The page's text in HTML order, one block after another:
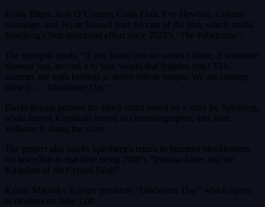
Emily Blunt, Josh O’Connor, Colin Firth, Eve Hewson, Colman
Domingo, and Wyatt Russell lead the cast of the film, which marks
Spielberg’s first directorial effort since 2022’s “The Fabelmans”.
The synopsis reads: “If you found out we weren’t alone, if someone
showed you, proved it to you, would that frighten you? This
summer, the truth belongs to seven billion people. We are coming
close to … Disclosure Day.”
David Koepp penned the film’s script based on a story by Spielberg,
while Janusz Kamiński served as cinematographer, and John
Williams is doing the score.
The project also marks Spielberg’s return to Summer blockbusters,
his last effort in that field being 2008’s “Indiana Jones and the
Kingdom of the Crystal Skull”.
Kristie Macosko Krieger produces “Disclosure Day” which opens
in cinemas on June 12th.